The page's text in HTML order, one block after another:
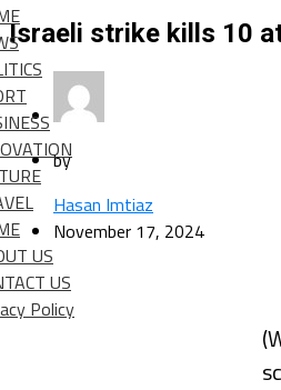
US
US
Policy
Israeli strike kills 10
by
Hasan Imtiaz
November 17, 2024